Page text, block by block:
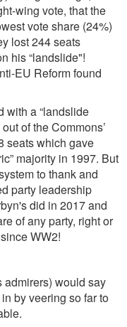
wing vote, that the
vote share (24%)
lost 244 seats
his “landslide"!
EU Reform found
with a “landslide
of the Commons’
seats which gave
majority in 1997. But
to thank and
party leadership
did in 2017 and
of any party, right or
WW2!
admirers) would say
by veering so far to